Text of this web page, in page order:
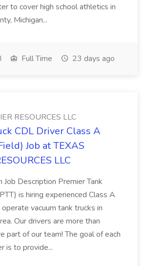
to cover high school athletics in
Michigan...
Full Time 23 days ago
RESOURCES LLC
CDL Driver Class A
Job at TEXAS
LLC
Job Description Premier Tank
is hiring experienced Class A
vacuum tank trucks in
Our drivers are more than
part of our team! The goal of each
is to provide...